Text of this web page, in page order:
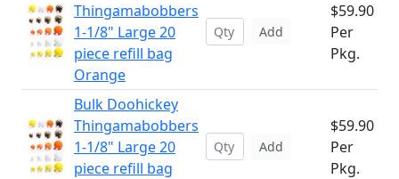
Thingamabobbers
1-1/8" Large 20
piece refill bag
Orange
Add
$59.90
Per
Pkg.
Bulk Doohickey
Thingamabobbers
1-1/8" Large 20
piece refill bag
Add
$59.90
Per
Pkg.